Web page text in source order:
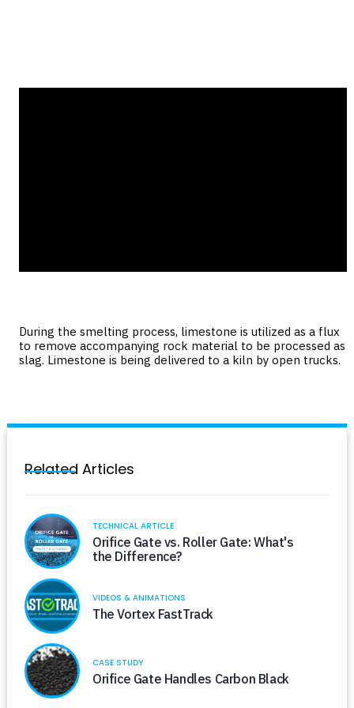
During the smelting process, limestone is utilized as a flux
to remove accompanying rock material to be processed as
slag. Limestone is being delivered to a kiln by open trucks.
Related Articles
TECHNICAL ARTICLE
Orifice Gate vs. Roller Gate: What's
the Difference?
VIDEOS & ANIMATIONS
The Vortex FastTrack
CASE STUDY
Orifice Gate Handles Carbon Black